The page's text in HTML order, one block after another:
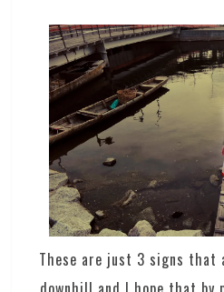
These are just 3 signs that